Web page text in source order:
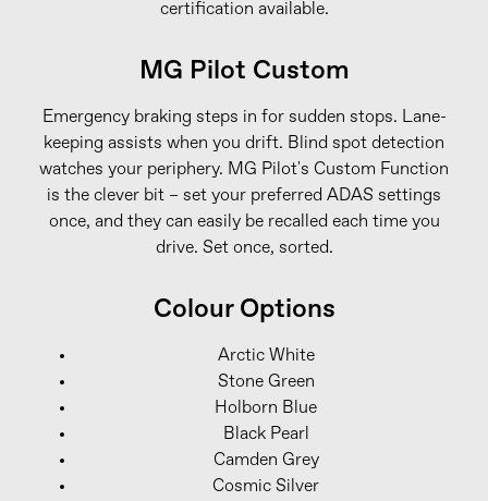
certification available.
MG Pilot Custom
Emergency braking steps in for sudden stops. Lane-
keeping assists when you drift. Blind spot detection
watches your periphery. MG Pilot's Custom Function
is the clever bit – set your preferred ADAS settings
once, and they can easily be recalled each time you
drive. Set once, sorted.
Colour Options
Arctic White
Stone Green
Holborn Blue
Black Pearl
Camden Grey
Cosmic Silver